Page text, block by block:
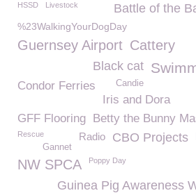
Battle of the
HSSD Livestock
%23WalkingYourDogDay
Guernsey Airport Cattery
Black cat
Condor Ferries Candie
Iris and Dora
GFF Flooring Betty the Bunny
CBO Projects
Rescue Radio
Gannet
NW SPCA Poppy Day
Guinea Pig Awareness